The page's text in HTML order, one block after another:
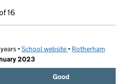
16
•School website (opens in new tab)
• Rotherham
2023
Good